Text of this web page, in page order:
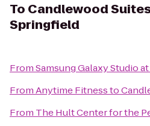
To Candlewood
Springfield
FromSamsung Galaxy Studio at
FromAnytime Fitnessto
From The Hult Center for the